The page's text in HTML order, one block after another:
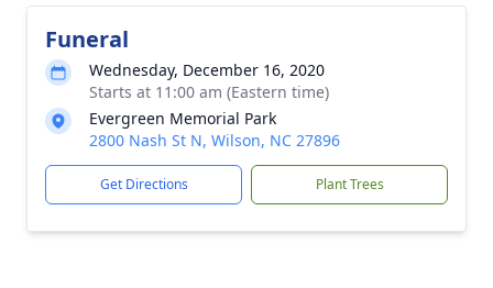
Funeral
Wednesday, December 16, 2020
Starts at 11:00 am (Eastern time)
Evergreen Memorial Park
2800 Nash St N, Wilson, NC 27896
Get Directions Plant Trees